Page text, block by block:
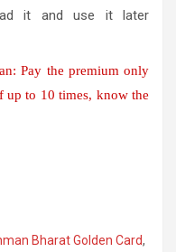
it and use it later
Pay the premium only
up to 10 times, know the
Bharat Golden Card,